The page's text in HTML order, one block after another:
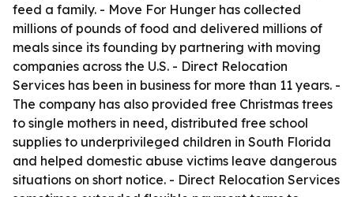
feed a family. - Move For Hunger has collected
millions of pounds of food and delivered millions of
meals since its founding by partnering with moving
companies across the U.S. - Direct Relocation
Services has been in business for more than 11 years. -
The company has also provided free Christmas trees
to single mothers in need, distributed free school
supplies to underprivileged children in South Florida
and helped domestic abuse victims leave dangerous
situations on short notice. - Direct Relocation Services